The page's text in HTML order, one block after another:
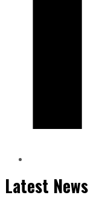
Latest News